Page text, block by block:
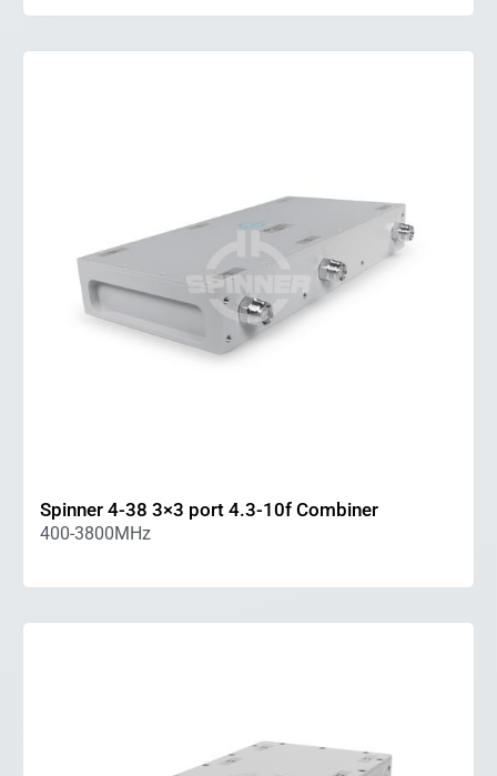
Spinner 4-38 3×3 port 4.3-10f Combiner
400-3800MHz